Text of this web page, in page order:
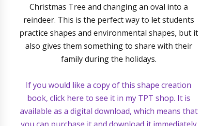
Christmas Tree and changing an oval into a
reindeer. This is the perfect way to let students
practice shapes and environmental shapes, but it
also gives them something to share with their
family during the holidays.
If you would like a copy of this shape creation
book, click here to see it in my TPT shop. It is
available as a digital download, which means that